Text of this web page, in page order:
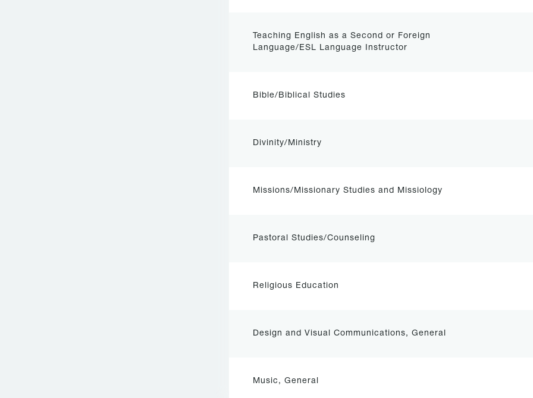
Teaching English as a Second or Foreign
Language/ESL Language Instructor
Bible/Biblical Studies
Divinity/Ministry
Missions/Missionary Studies and Missiology
Pastoral Studies/Counseling
Religious Education
Design and Visual Communications, General
Music, General